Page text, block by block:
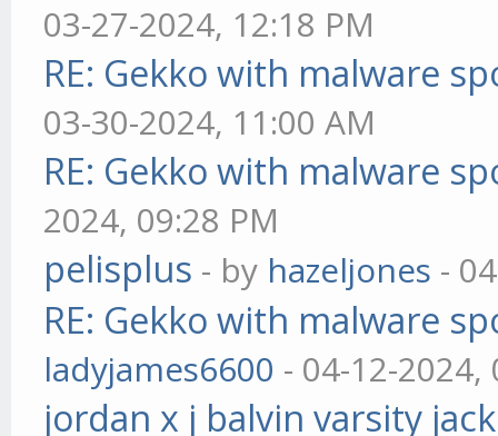
03-27-2024, 12:18 PM
RE: Gekko with malware
03-30-2024, 11:00 AM
RE: Gekko with malware
2024, 09:28 PM
pelisplus - by hazeljones -
RE: Gekko with malware
ladyjames6600 - 04-12-2024,
jordan x j balvin varsity